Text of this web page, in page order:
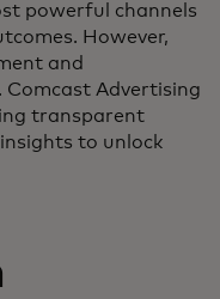
powerful channels
However,
and
Advertising
transparent
to unlock